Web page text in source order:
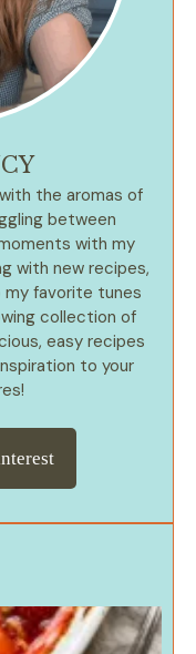
the aromas of
between
with my
with new recipes,
my favorite tunes
collection of
easy recipes
to your